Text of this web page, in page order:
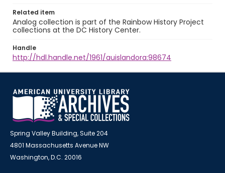
Related item
Analog collection is part of the Rainbow History Project
collections at the DC History Center.
Handle
http://hdl.handle.net/1961/auislandora:98674
Spring Valley Building, Suite 204
4801 Massachusetts Avenue NW
Washington, D.C. 20016